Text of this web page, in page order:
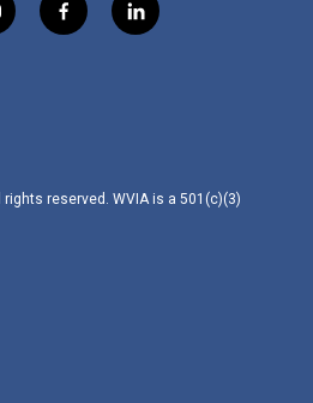
f
a
l
i
reserved. WVIA is a 501(c)(3)